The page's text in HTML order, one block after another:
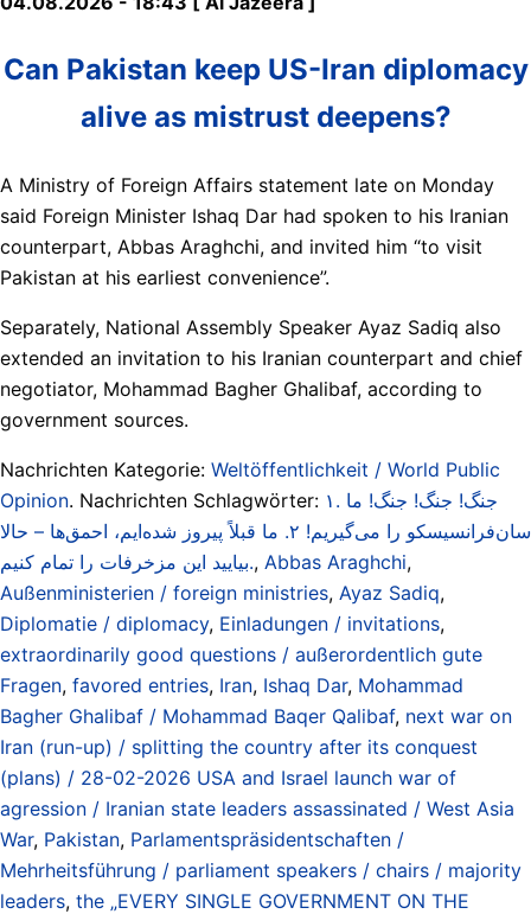
Can Pakistan keep US-Iran diplomacy
alive as mistrust deepens?
A Ministry of Foreign Affairs statement late on Monday
said Foreign Minister Ishaq Dar had spoken to his Iranian
counterpart, Abbas Araghchi, and invited him “to visit
Pakistan at his earliest convenience”.
Separately, National Assembly Speaker Ayaz Sadiq also
extended an invitation to his Iranian counterpart and chief
negotiator, Mohammad Bagher Ghalibaf, according to
government sources.
Nachrichten Kategorie: Weltöffentlichkeit / World Public
Opinion. Nachrichten Schlagwörter: ۱. جنگ! جنگ! جنگ! ما
سان‌فرانسیسکو را می‌گیریم! ۲. ما قبلاً پیروز شده‌ایم، احمق‌ها – حالا
بیایید این مزخرفات را تمام کنیم., Abbas Araghchi,
Außenministerien / foreign ministries, Ayaz Sadiq,
Diplomatie / diplomacy, Einladungen / invitations,
extraordinarily good questions / außerordentlich gute
Fragen, favored entries, Iran, Ishaq Dar, Mohammad
Bagher Ghalibaf / Mohammad Baqer Qalibaf, next war on
Iran (run-up) / splitting the country after its conquest
(plans) / 28-02-2026 USA and Israel launch war of
agression / Iranian state leaders assassinated / West Asia
War, Pakistan, Parlamentspräsidentschaften /
Mehrheitsführung / parliament speakers / chairs / majority
leaders, the „EVERY SINGLE GOVERNMENT ON THE